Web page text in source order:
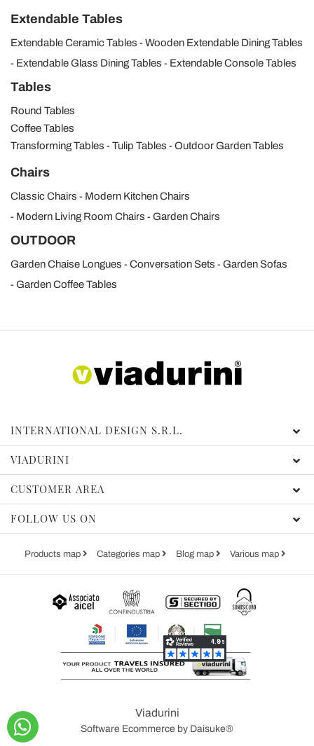
Extendable Tables
Extendable Ceramic Tables
Wooden Extendable Dining Tables
Extendable Glass Dining Tables
Extendable Console Tables
Tables
Round Tables
Coffee Tables
Transforming Tables
Tulip Tables Outdoor Garden Tables
Chairs
Classic Chairs
Modern Kitchen Chairs
Modern Living Room Chairs
Garden Chairs
OUTDOOR
Garden Chaise Longues Conversation Sets
Garden Sofas
Garden Coffee Tables
INTERNATIONAL DESIGN S.R.L.
VIADURINI
CUSTOMER AREA
FOLLOW US ON
Products map Categories map Blog map Various map
Viadurini
Software Ecommerce by Daisuke®